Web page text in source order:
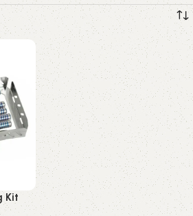
Kit